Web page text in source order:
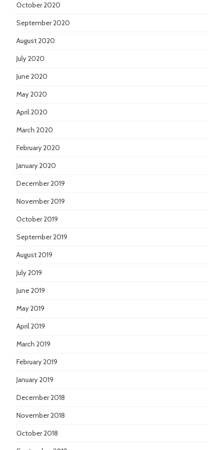
October 2020
September 2020
August 2020
July 2020
June 2020
May 2020
April 2020
March 2020
February 2020
January 2020
December 2019
November 2019
October 2019
September 2019
August 2019
July 2019
June 2019
May 2019
April 2019
March 2019
February 2019
January 2019
December 2018
November 2018
October 2018